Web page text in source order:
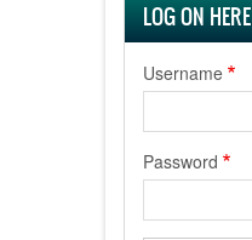
LOG ON HERE
Username
Password